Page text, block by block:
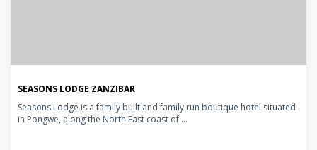
SEASONS LODGE ZANZIBAR
Seasons Lodge is a family built and family run boutique hotel situated
in Pongwe, along the North East coast of ...